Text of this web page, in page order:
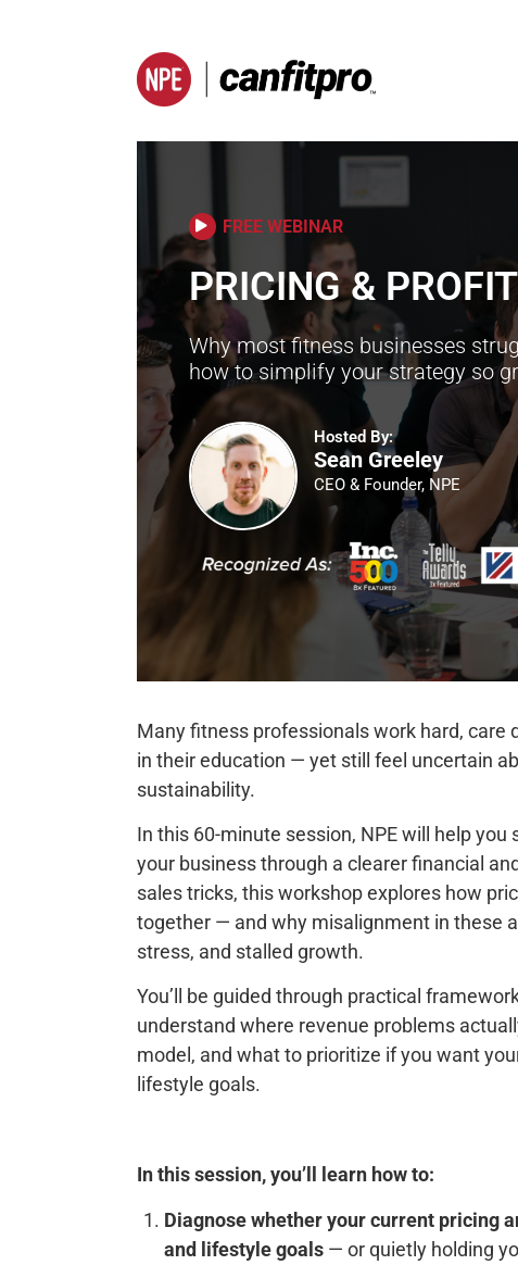
FREE WEBINAR
PRICING &
Why most fitness businesses
how to simplify your strategy so
Hosted By:
Sean Greeley
CEO & Founder, NPE
Many fitness professionals work hard, care
in their education — yet still feel uncertain
sustainability.
In this 60-minute session, NPE will help
your business through a clearer financial
sales tricks, this workshop explores how
together — and why misalignment in these
stress, and stalled growth.
You’ll be guided through practical
understand where revenue problems
model, and what to prioritize if you want
lifestyle goals.
In this session, you’ll learn how to:
Diagnose whether your current pricing
and lifestyle goals— or quietly holding